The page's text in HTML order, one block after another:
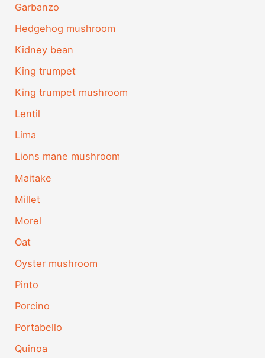
Garbanzo
Hedgehog mushroom
Kidney bean
King trumpet
King trumpet mushroom
Lentil
Lima
Lions mane mushroom
Maitake
Millet
Morel
Oat
Oyster mushroom
Pinto
Porcino
Portabello
Quinoa